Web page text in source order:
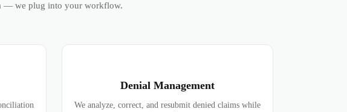
— we plug into your workflow.
Denial Management
We analyze, correct, and resubmit denied claims while